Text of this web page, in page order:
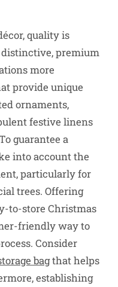
quality is
premium
more
provide unique
ornaments,
festive linens
guarantee a
into account the
particularly for
trees. Offering
to-store Christmas
friendly way to
Consider
bagthat helps
establishing